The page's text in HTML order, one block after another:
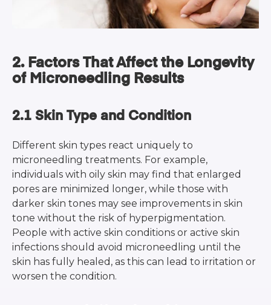
2. Factors That Affect the Longevity
of Microneedling Results
2.1 Skin Type and Condition
Different skin types react uniquely to
microneedling treatments. For example,
individuals with oily skin may find that enlarged
pores are minimized longer, while those with
darker skin tones may see improvements in skin
tone without the risk of hyperpigmentation.
People with active skin conditions or active skin
infections should avoid microneedling until the
skin has fully healed, as this can lead to irritation or
worsen the condition.